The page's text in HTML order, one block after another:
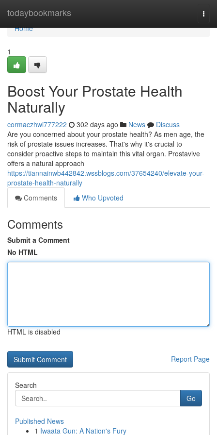
todaybookmarks
Home
Home
1
Boost Your Prostate Health
Naturally
cormaczhwi777222 302 days ago News
Discuss
Are you concerned about your prostate health? As men age, the
risk of prostate issues increases. That's why it's crucial to
consider proactive steps to maintain this vital organ. Prostavive
offers a natural approach
https://tiannainwb442842.wssblogs.com/37654240/elevate-your-
prostate-health-naturally
Comments
Who Upvoted
Comments
Submit a Comment
No HTML
HTML is disabled
Report Page
Search
Go
Published News
1 Iwaata Gun: A Nation's Fury